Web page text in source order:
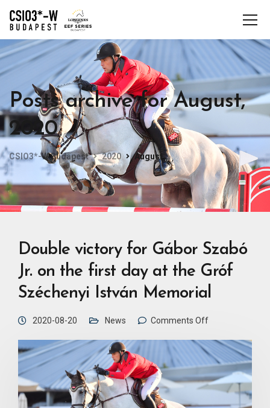
Posts archive for August,
2020
CSIO3*-W Budapest 2020 August
Double victory for Gábor Szabó
Jr. on the first day at the Gróf
Széchenyi István Memorial
2020-08-20 News Comments Off